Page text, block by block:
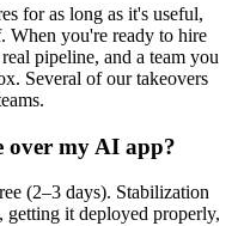
for as long as it's useful,
When you're ready to hire
pipeline, and a team you
Several of our takeovers
over my AI app?
(2–3 days). Stabilization
it deployed properly,